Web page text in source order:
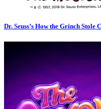
Dr. Seuss’s How the Grinch Stole